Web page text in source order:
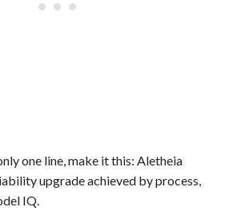
one line, make it this: Aletheia
upgrade achieved by process,
IQ.